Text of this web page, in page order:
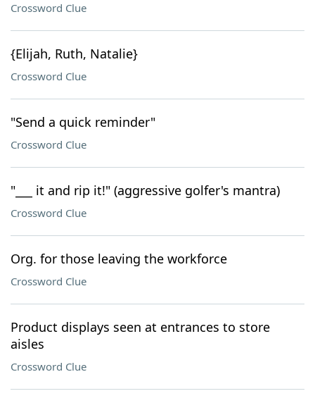
Crossword Clue
{Elijah, Ruth, Natalie}
Crossword Clue
"Send a quick reminder"
Crossword Clue
"___ it and rip it!" (aggressive golfer's mantra)
Crossword Clue
Org. for those leaving the workforce
Crossword Clue
Product displays seen at entrances to store
aisles
Crossword Clue